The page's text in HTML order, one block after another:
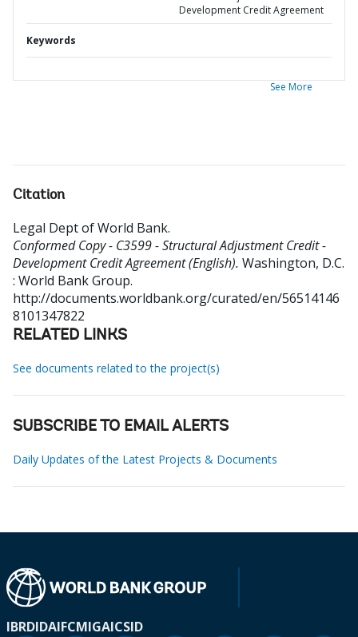
Development Credit Agreement
Keywords
See More
Citation
Legal Dept of World Bank.
Conformed Copy - C3599 - Structural Adjustment Credit -
Development Credit Agreement (English). Washington, D.C.
: World Bank Group.
http://documents.worldbank.org/curated/en/56514146
8101347822
RELATED LINKS
See documents related to the project(s)
SUBSCRIBE TO EMAIL ALERTS
Daily Updates of the Latest Projects & Documents
IBRDIDAIFCMIGAICSID